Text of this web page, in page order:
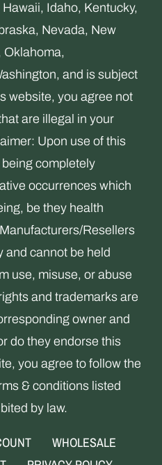
Idaho, Kentucky,
Nevada, New
Oklahoma,
and is subject
website, you agree not
are illegal in your
Upon use of this
completely
occurrences which
be they health
Resellers
and cannot be held
use, misuse, or abuse
and trademarks are
owner and
do they endorse this
you agree to follow the
& conditions listed
by law.
WHOLESALE